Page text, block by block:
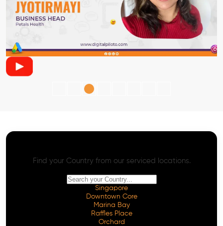
Find your Country from our serviced locations.
Singapore
Downtown Core
Marina Bay
Raffles Place
Orchard